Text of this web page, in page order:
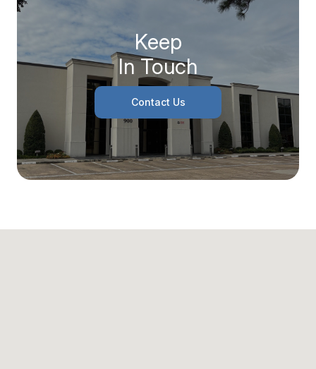
Keep
In Touch
Contact Us